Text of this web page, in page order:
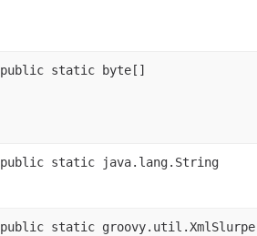
public static byte[]
public static java.lang.String
public static